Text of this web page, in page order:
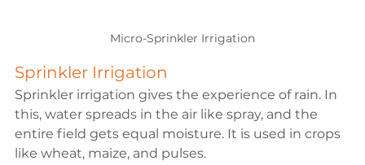
Micro-Sprinkler Irrigation
Sprinkler Irrigation
Sprinkler irrigation gives the experience of rain. In
this, water spreads in the air like spray, and the
entire field gets equal moisture. It is used in crops
like wheat, maize, and pulses.